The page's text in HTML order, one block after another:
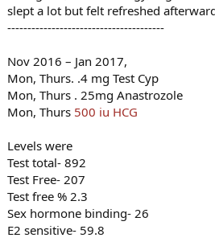
slept a lot but felt refreshed
---------------------------------------
Nov 2016 – Jan 2017,
Mon, Thurs. .4 mg Test Cyp
Mon, Thurs . 25mg Anastrozole
Mon, Thurs 500 iu HCG
Levels were
Test total- 892
Test Free- 207
Test free % 2.3
Sex hormone binding- 26
E2 sensitive- 59.8